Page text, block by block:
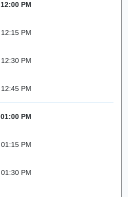
12:00 PM
12:15 PM
12:30 PM
12:45 PM
01:00 PM
01:15 PM
01:30 PM